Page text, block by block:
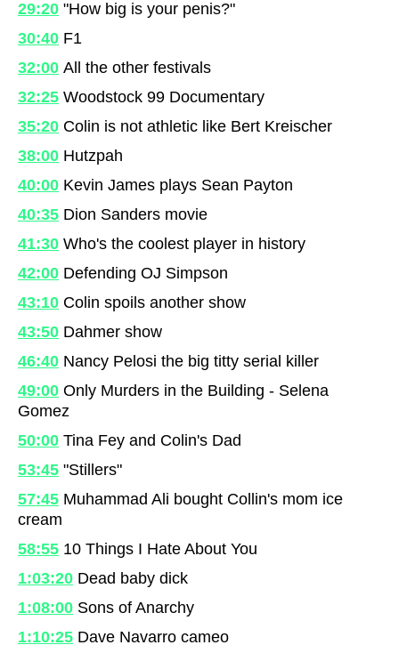
29:20 "How big is your penis?"
30:40 F1
32:00 All the other festivals
32:25 Woodstock 99 Documentary
35:20 Colin is not athletic like Bert Kreischer
38:00 Hutzpah
40:00 Kevin James plays Sean Payton
40:35 Dion Sanders movie
41:30 Who's the coolest player in history
42:00 Defending OJ Simpson
43:10 Colin spoils another show
43:50 Dahmer show
46:40 Nancy Pelosi the big titty serial killer
49:00 Only Murders in the Building - Selena
Gomez
50:00 Tina Fey and Colin's Dad
53:45 "Stillers"
57:45 Muhammad Ali bought Collin's mom ice
cream
58:55 10 Things I Hate About You
1:03:20 Dead baby dick
1:08:00 Sons of Anarchy
1:10:25 Dave Navarro cameo